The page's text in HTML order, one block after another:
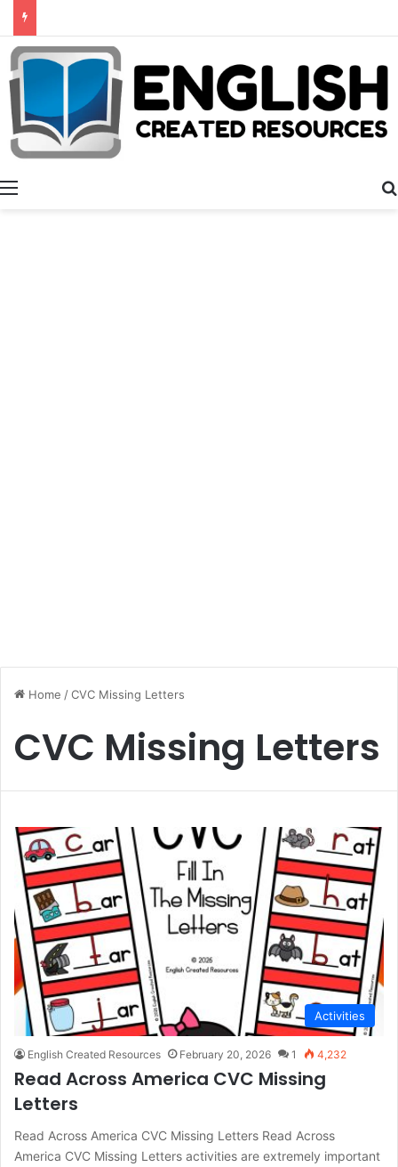
Home /CVC Missing Letters
CVC Missing Letters
Activities
English Created Resources February 20, 2026 1 4,232
Read Across America CVC Missing
Letters
Read Across America CVC Missing Letters Read Across
America CVC Missing Letters activities are extremely important